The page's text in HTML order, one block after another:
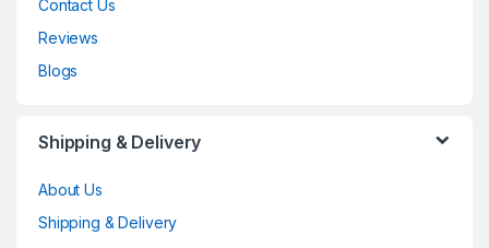
Contact Us
Reviews
Blogs
Shipping & Delivery
About Us
Shipping & Delivery